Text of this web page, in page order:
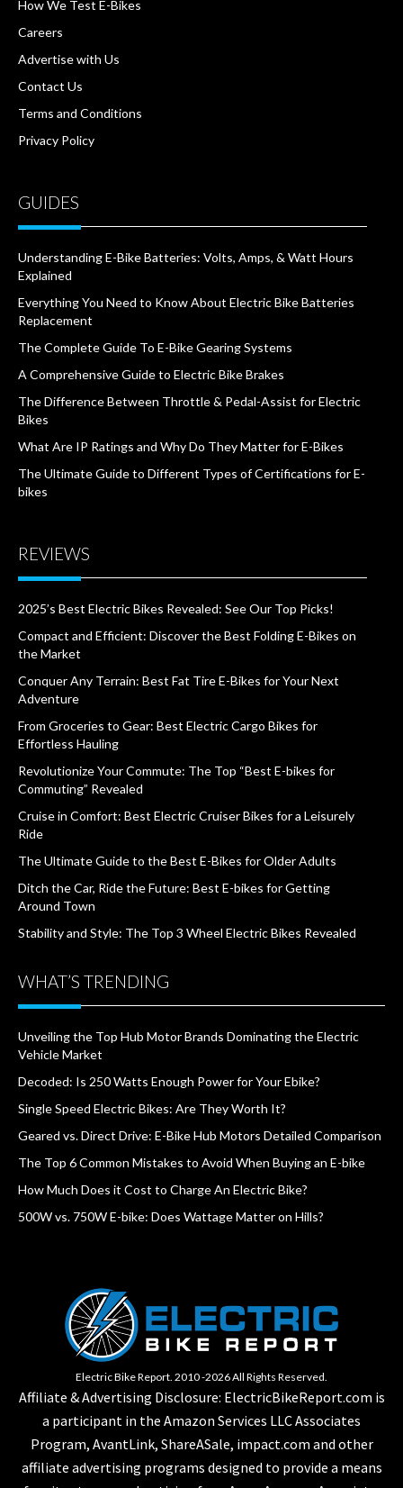
How We Test E-Bikes
Careers
Advertise with Us
Contact Us
Terms and Conditions
Privacy Policy
GUIDES
Understanding E-Bike Batteries: Volts, Amps, & Watt Hours
Explained
Everything You Need to Know About Electric Bike Batteries
Replacement
The Complete Guide To E-Bike Gearing Systems
A Comprehensive Guide to Electric Bike Brakes
The Difference Between Throttle & Pedal-Assist for Electric
Bikes
What Are IP Ratings and Why Do They Matter for E-Bikes
The Ultimate Guide to Different Types of Certifications for E-
bikes
REVIEWS
2025’s Best Electric Bikes Revealed: See Our Top Picks!
Compact and Efficient: Discover the Best Folding E-Bikes on
the Market
Conquer Any Terrain: Best Fat Tire E-Bikes for Your Next
Adventure
From Groceries to Gear: Best Electric Cargo Bikes for
Effortless Hauling
Revolutionize Your Commute: The Top “Best E-bikes for
Commuting” Revealed
Cruise in Comfort: Best Electric Cruiser Bikes for a Leisurely
Ride
The Ultimate Guide to the Best E-Bikes for Older Adults
Ditch the Car, Ride the Future: Best E-bikes for Getting
Around Town
Stability and Style: The Top 3 Wheel Electric Bikes Revealed
WHAT’S TRENDING
Unveiling the Top Hub Motor Brands Dominating the Electric
Vehicle Market
Decoded: Is 250 Watts Enough Power for Your Ebike?
Single Speed Electric Bikes: Are They Worth It?
Geared vs. Direct Drive: E-Bike Hub Motors Detailed Comparison
The Top 6 Common Mistakes to Avoid When Buying an E-bike
How Much Does it Cost to Charge An Electric Bike?
500W vs. 750W E-bike: Does Wattage Matter on Hills?
Electric Bike Report. 2010 -2026 All Rights Reserved.
Affiliate & Advertising Disclosure: ElectricBikeReport.com is
a participant in the Amazon Services LLC Associates
Program, AvantLink, ShareASale, impact.com and other
affiliate advertising programs designed to provide a means